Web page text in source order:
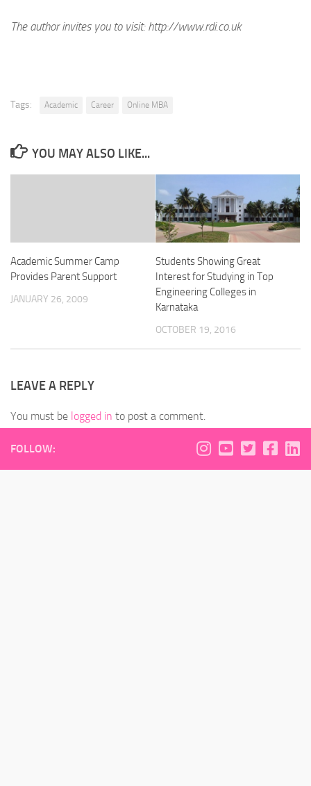
The author invites you to visit: http://www.rdi.co.uk
Tags: Academic Career Online MBA
YOU MAY ALSO LIKE...
Academic Summer Camp
Provides Parent Support
JANUARY 26, 2009
Students Showing Great
Interest for Studying in Top
Engineering Colleges in
Karnataka
OCTOBER 19, 2016
LEAVE A REPLY
You must be logged in to post a comment.
FOLLOW: